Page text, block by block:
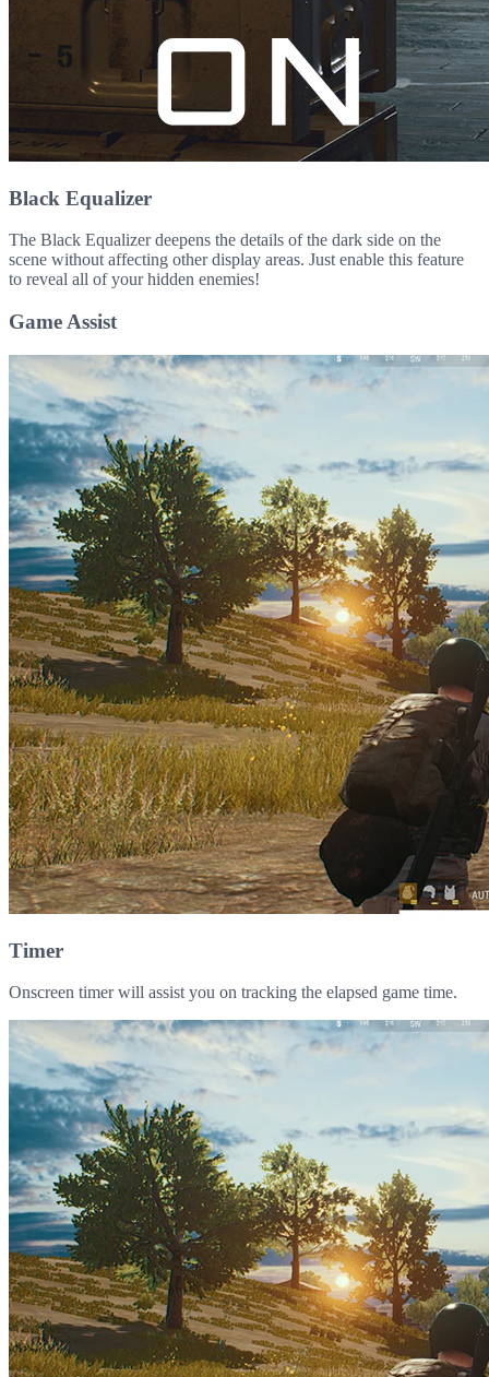
Black Equalizer
The Black Equalizer deepens the details of the dark side on the
scene without affecting other display areas. Just enable this feature
to reveal all of your hidden enemies!
Game Assist
Timer
Onscreen timer will assist you on tracking the elapsed game time.